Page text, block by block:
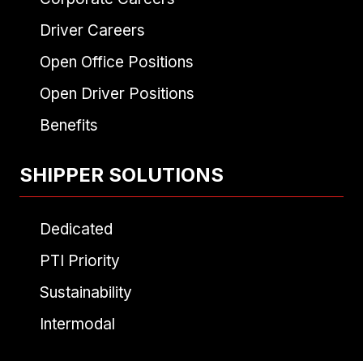
Driver Careers
Open Office Positions
Open Driver Positions
Benefits
SHIPPER SOLUTIONS
Dedicated
PTI Priority
Sustainability
Intermodal